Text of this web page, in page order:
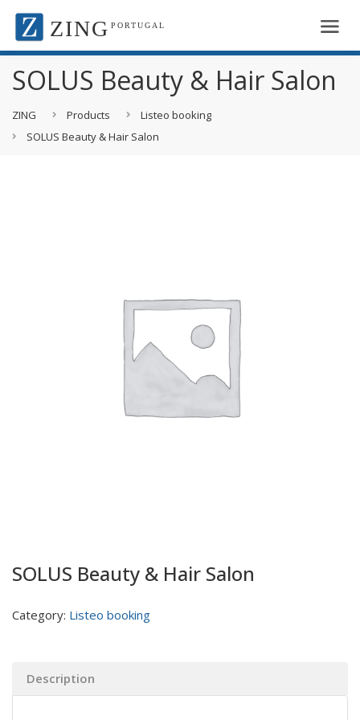
ZING PORTUGAL
SOLUS Beauty & Hair Salon
ZING Products
Listeo booking
SOLUS Beauty & Hair Salon
SOLUS Beauty & Hair Salon
Category: Listeo booking
Description